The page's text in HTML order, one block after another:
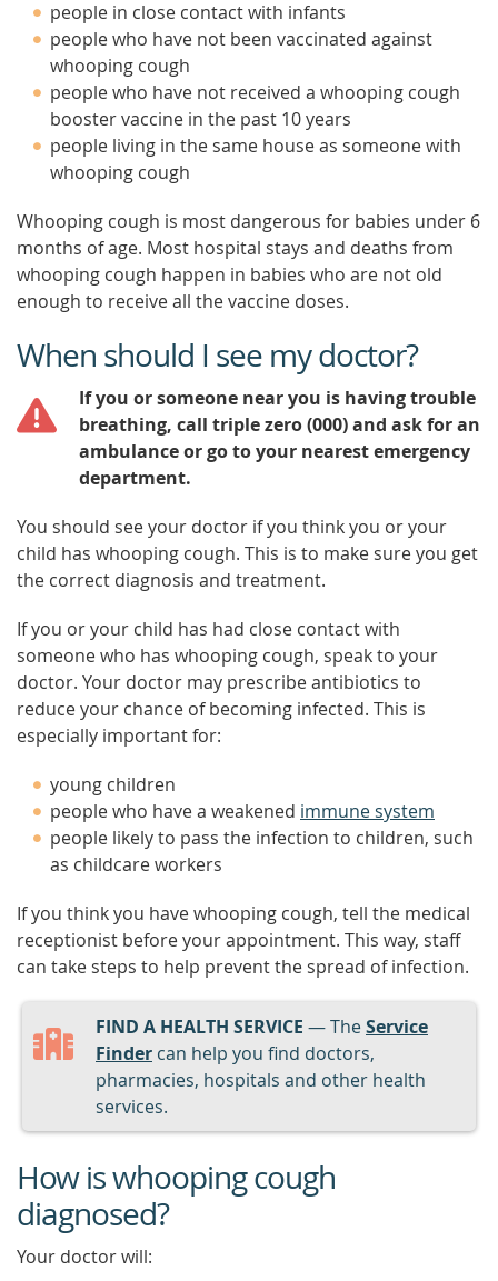
people in close contact with infants
people who have not been vaccinated against
whooping cough
people who have not received a whooping cough
booster vaccine in the past 10 years
people living in the same house as someone with
whooping cough
Whooping cough is most dangerous for babies under 6
months of age. Most hospital stays and deaths from
whooping cough happen in babies who are not old
enough to receive all the vaccine doses.
When should I see my doctor?
If you or someone near you is having trouble
breathing, call triple zero (000) and ask for an
ambulance or go to your nearest emergency
department.
You should see your doctor if you think you or your
child has whooping cough. This is to make sure you get
the correct diagnosis and treatment.
If you or your child has had close contact with
someone who has whooping cough, speak to your
doctor. Your doctor may prescribe antibiotics to
reduce your chance of becoming infected. This is
especially important for:
young children
people who have a weakened immune system
people likely to pass the infection to children, such
as childcare workers
If you think you have whooping cough, tell the medical
receptionist before your appointment. This way, staff
can take steps to help prevent the spread of infection.
FIND A HEALTH SERVICE — TheService
Finder can help you find doctors,
pharmacies, hospitals and other health
services.
How is whooping cough
diagnosed?
Your doctor will: